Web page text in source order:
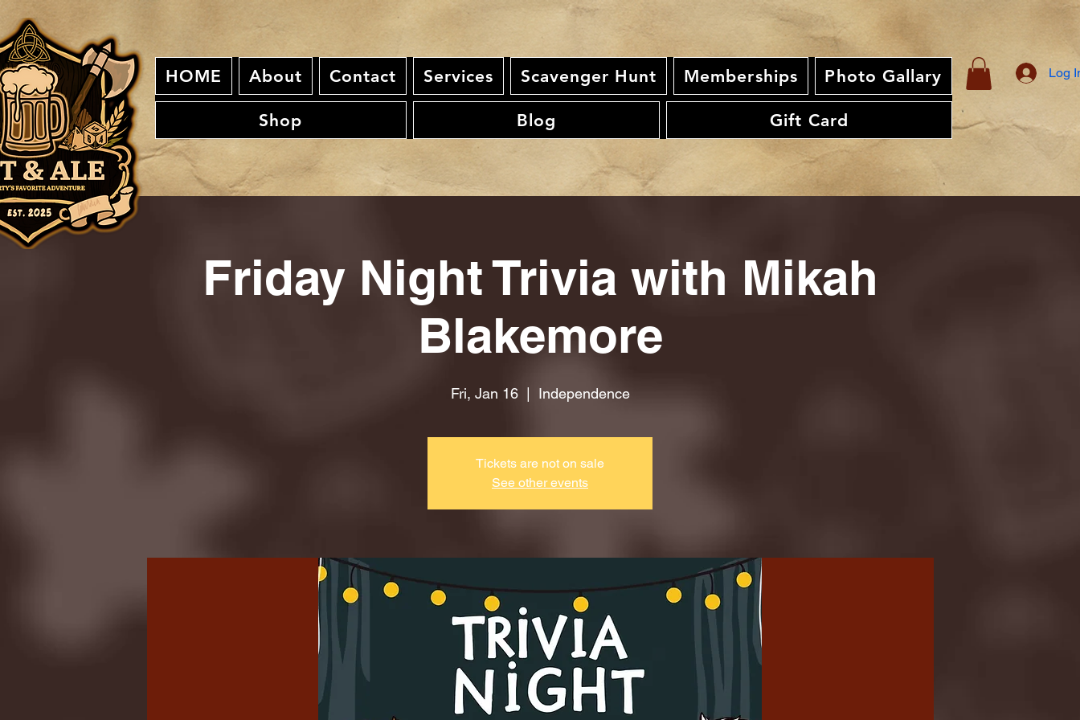
HOME About Contact Services Scavenger Hunt Memberships Photo Gallary
Shop Blog Gift Card
Log
Friday Night Trivia with Mikah
Blakemore
Fri, Jan 16
  |
Independence
Tickets are not on sale
See other events